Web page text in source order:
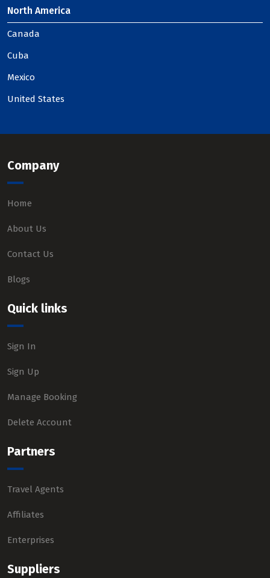
North America
Canada
Cuba
Mexico
United States
Company
Home
About Us
Contact Us
Blogs
Quick links
Sign In
Sign Up
Manage Booking
Delete Account
Partners
Travel Agents
Affiliates
Enterprises
Suppliers